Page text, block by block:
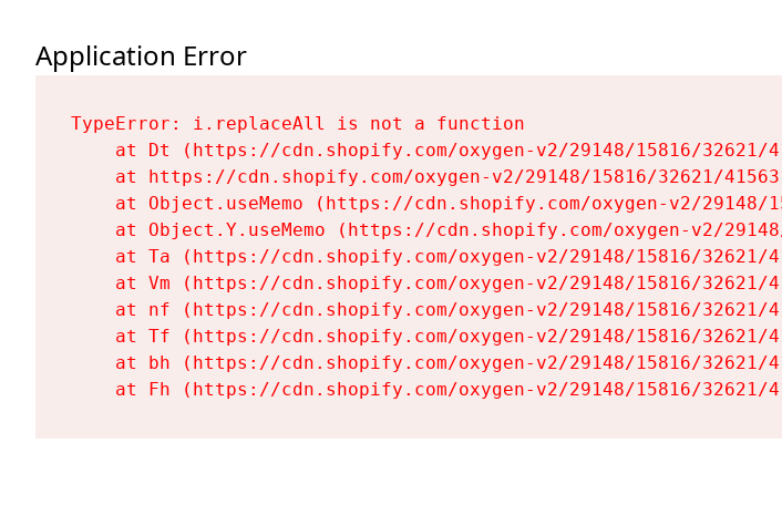
Application Error
TypeError: i.replaceAll is not a function
at Dt (https://cdn.shopify.com/oxygen-v2/29148/15816/
at https://cdn.shopify.com/oxygen-v2/29148/15816/32621/
at Object.useMemo (https://cdn.shopify.com/oxygen-v2/
at Object.Y.useMemo (https://cdn.shopify.com/oxygen-v2/
at Ta (https://cdn.shopify.com/oxygen-v2/29148/15816/32621/
at Vm (https://cdn.shopify.com/oxygen-v2/29148/15816/32621/
at nf (https://cdn.shopify.com/oxygen-v2/29148/15816/
at Tf (https://cdn.shopify.com/oxygen-v2/29148/15816/
at bh (https://cdn.shopify.com/oxygen-v2/29148/15816/
at Fh (https://cdn.shopify.com/oxygen-v2/29148/15816/